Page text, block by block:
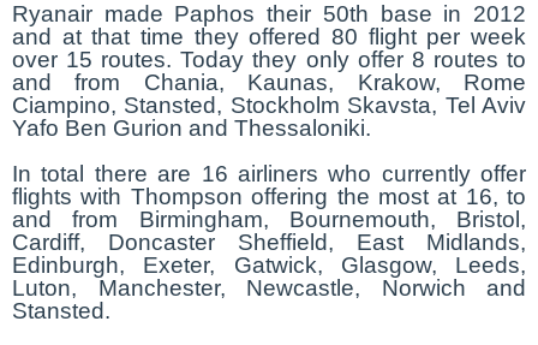
Ryanair made Paphos their 50th base in 2012
and at that time they offered 80 flight per week
over 15 routes. Today they only offer 8 routes to
and from Chania, Kaunas, Krakow, Rome
Ciampino, Stansted, Stockholm Skavsta, Tel Aviv
Yafo Ben Gurion and Thessaloniki.
In total there are 16 airliners who currently offer
flights with Thompson offering the most at 16, to
and from Birmingham, Bournemouth, Bristol,
Cardiff, Doncaster Sheffield, East Midlands,
Edinburgh, Exeter, Gatwick, Glasgow, Leeds,
Luton, Manchester, Newcastle, Norwich and
Stansted.